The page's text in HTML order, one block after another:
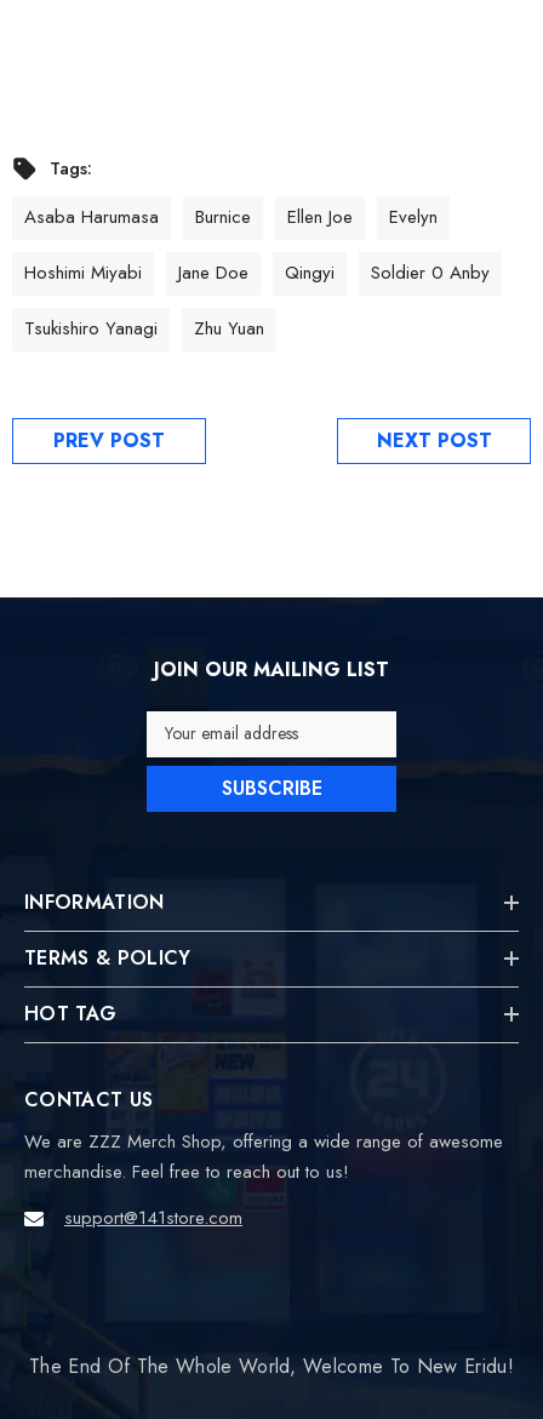
Tags:
Asaba Harumasa
Burnice Ellen Joe Evelyn
Hoshimi Miyabi Jane Doe Qingyi Soldier 0 Anby
Tsukishiro Yanagi Zhu Yuan
PREV POST NEXT POST
JOIN OUR MAILING LIST
Your email address
SUBSCRIBE
INFORMATION
TERMS & POLICY
HOT TAG
CONTACT US
We are ZZZ Merch Shop, offering a wide range of awesome
merchandise. Feel free to reach out to us!
support@141store.com
The End Of The Whole World, Welcome To New Eridu!